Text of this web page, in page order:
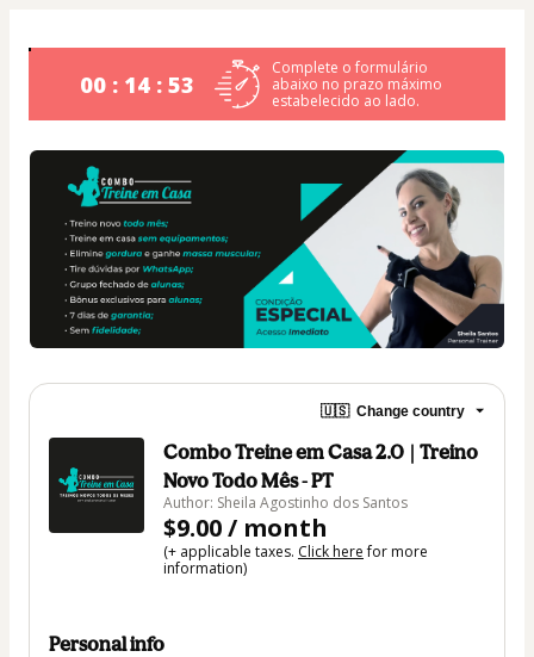
00 : 14 : 53
Complete o formulário
abaixo no prazo máximo
estabelecido ao lado.
🇺🇸 Change country
Combo Treine em Casa 2.0 | Treino
Novo Todo Mês - PT
Author: Sheila Agostinho dos Santos
$9.00 / month
(+ applicable taxes. Click herefor more
information)
Personal info